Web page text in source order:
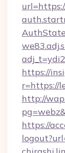
https://
r=https://
http://
https://